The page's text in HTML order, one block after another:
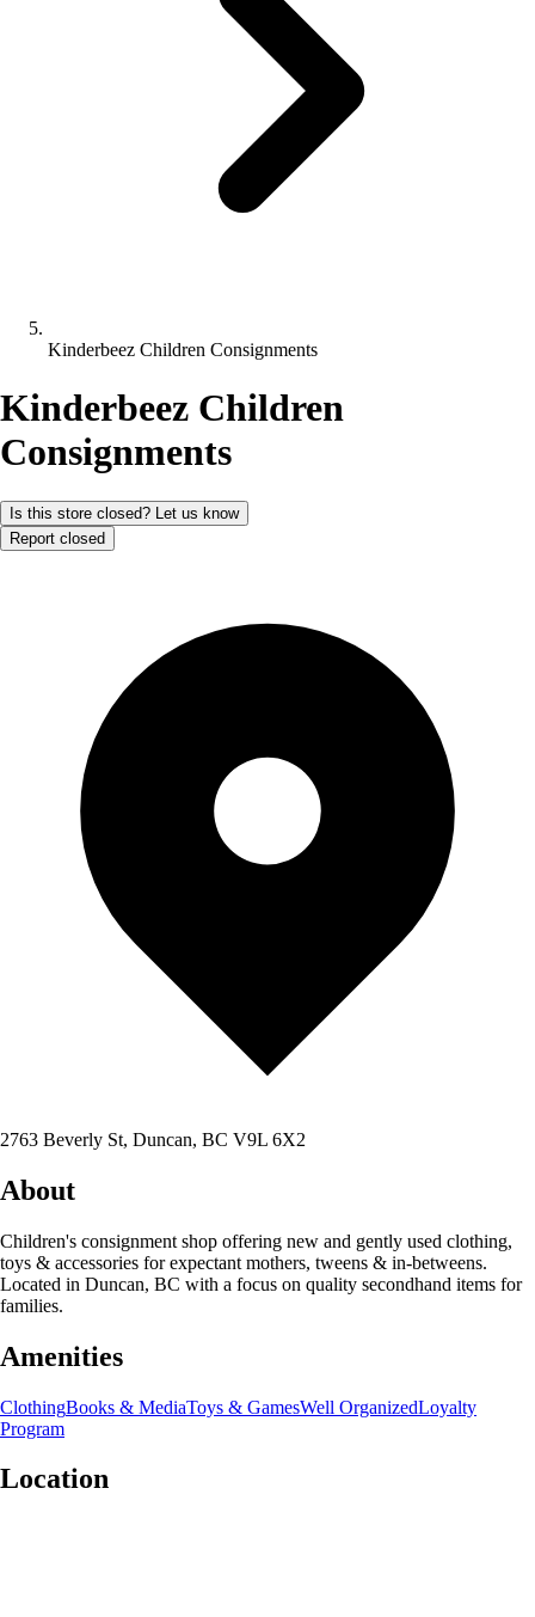
Kinderbeez Children Consignments
Kinderbeez Children
Consignments
Is this store closed? Let us know
Report closed
2763 Beverly St, Duncan, BC V9L 6X2
About
Children's consignment shop offering new and gently used clothing,
toys & accessories for expectant mothers, tweens & in-betweens.
Located in Duncan, BC with a focus on quality secondhand items for
families.
Amenities
ClothingBooks & MediaToys & GamesWell OrganizedLoyalty
Program
Location